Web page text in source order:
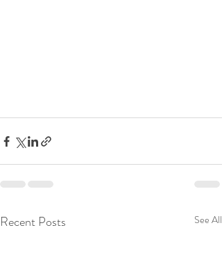
Recent Posts See All